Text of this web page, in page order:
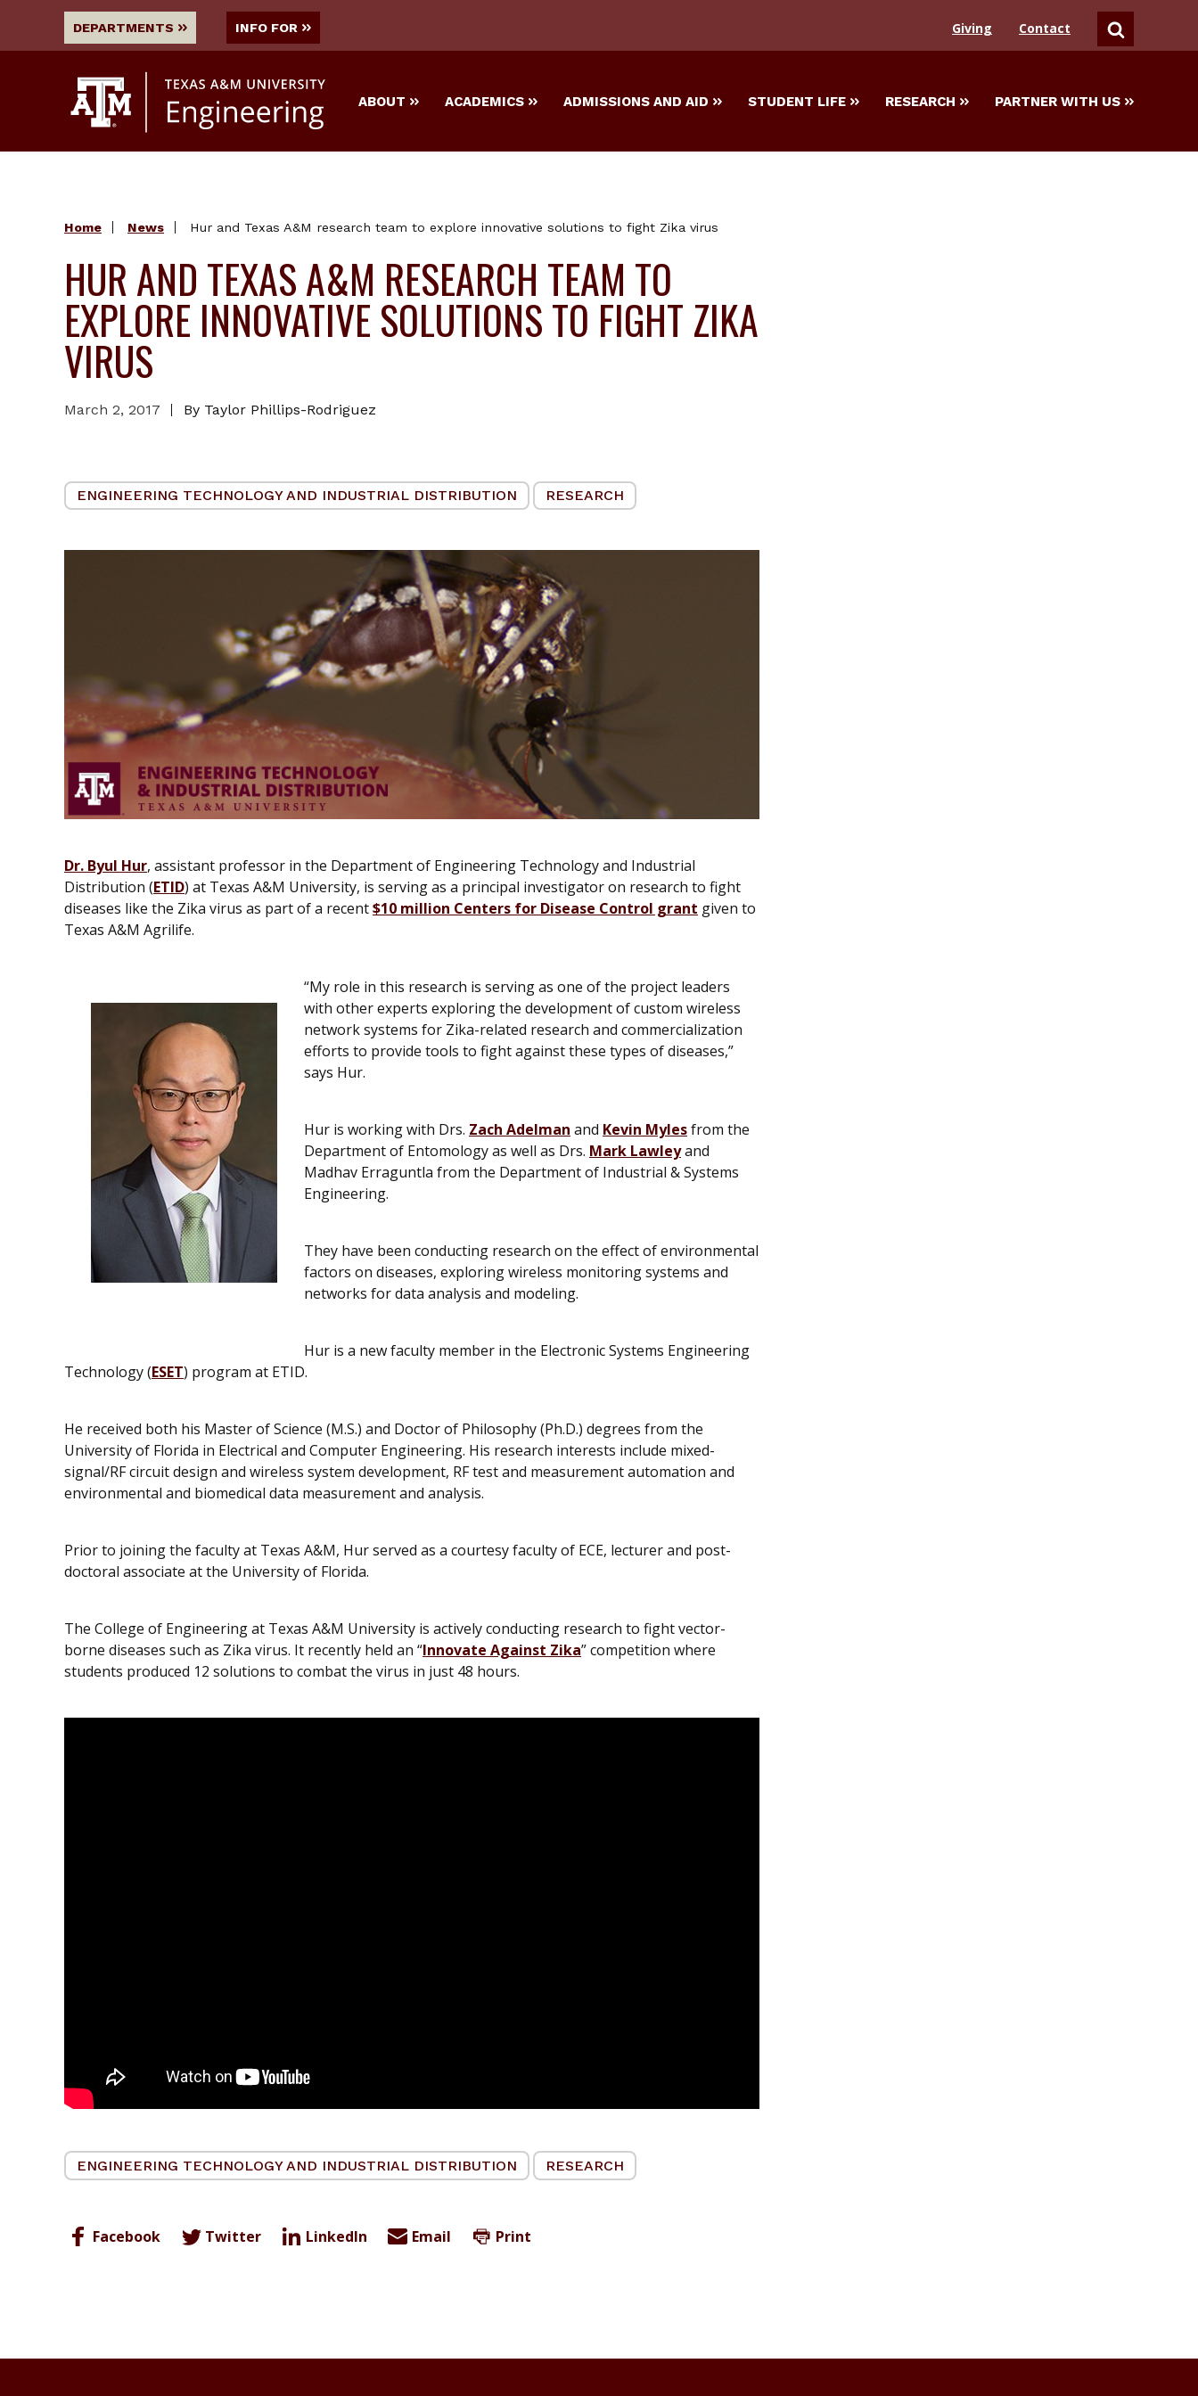
DEPARTMENTS INFO FOR Giving Contact SEARCH
ABOUT ACADEMICS ADMISSIONS AND AID STUDENT LIFE RESEARCH PARTNER WITH US
Home News Hur and Texas A&M research team to explore innovative solutions to fight Zika virus
HUR AND TEXAS A&M RESEARCH TEAM TO
EXPLORE INNOVATIVE SOLUTIONS TO FIGHT ZIKA
VIRUS
March 2, 2017 By Taylor Phillips-Rodriguez
ENGINEERING TECHNOLOGY AND INDUSTRIAL DISTRIBUTION RESEARCH
Dr. Byul Hur, assistant professor in the Department of Engineering Technology and Industrial
Distribution (ETID) at Texas A&M University, is serving as a principal investigator on research to fight
diseases like the Zika virus as part of a recent$10 million Centers for Disease Control grant given to
Texas A&M Agrilife.
“My role in this research is serving as one of the project leaders
with other experts exploring the development of custom wireless
network systems for Zika-related research and commercialization
efforts to provide tools to fight against these types of diseases,”
says Hur.
Hur is working with Drs. Zach Adelman and Kevin Mylesfrom the
Department of Entomology as well as Drs. Mark Lawleyand
Madhav Erraguntla from the Department of Industrial & Systems
Engineering.
They have been conducting research on the effect of environmental
factors on diseases, exploring wireless monitoring systems and
networks for data analysis and modeling.
Hur is a new faculty member in the Electronic Systems Engineering
Technology (ESET) program at ETID.
He received both his Master of Science (M.S.) and Doctor of Philosophy (Ph.D.) degrees from the
University of Florida in Electrical and Computer Engineering. His research interests include mixed-
signal/RF circuit design and wireless system development, RF test and measurement automation and
environmental and biomedical data measurement and analysis.
Prior to joining the faculty at Texas A&M, Hur served as a courtesy faculty of ECE, lecturer and post-
doctoral associate at the University of Florida.
The College of Engineering at Texas A&M University is actively conducting research to fight vector-
borne diseases such as Zika virus. It recently held an “Innovate Against Zika” competition where
students produced 12 solutions to combat the virus in just 48 hours.
ENGINEERING TECHNOLOGY AND INDUSTRIAL DISTRIBUTION RESEARCH
Facebook Twitter LinkedIn Email Print